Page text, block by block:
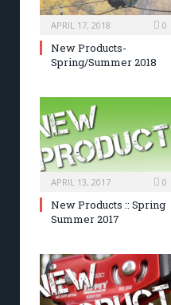
APRIL 17, 2018 0
New Products-
Spring/Summer 2018
APRIL 13, 2017 0
New Products :: Spring
Summer 2017